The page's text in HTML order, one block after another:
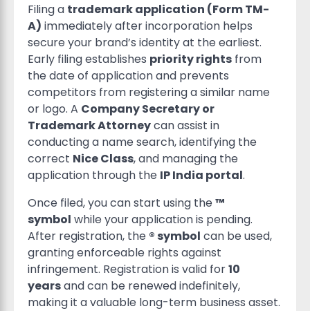
Filing a trademark application (Form TM-
A) immediately after incorporation helps
secure your brand’s identity at the earliest.
Early filing establishes priority rights from
the date of application and prevents
competitors from registering a similar name
or logo. A Company Secretary or
Trademark Attorneycan assist in
conducting a name search, identifying the
correct Nice Class, and managing the
application through the IP India portal.
Once filed, you can start using the™
symbol while your application is pending.
After registration, the ® symbol can be used,
granting enforceable rights against
infringement. Registration is valid for10
yearsand can be renewed indefinitely,
making it a valuable long-term business asset.